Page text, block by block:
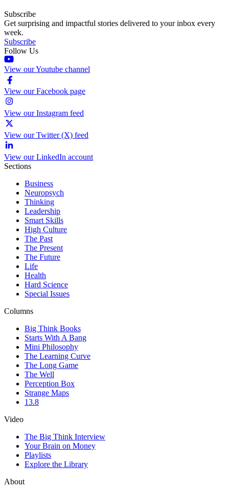
Subscribe
Get surprising and impactful stories delivered to your inbox every
week.
Subscribe
Follow Us
View our Youtube channel
View our Facebook page
View our Instagram feed
View our Twitter (X) feed
View our LinkedIn account
Sections
Business
Neuropsych
Thinking
Leadership
Smart Skills
High Culture
The Past
The Present
The Future
Life
Health
Hard Science
Special Issues
Columns
Big Think Books
Starts With A Bang
Mini Philosophy
The Learning Curve
The Long Game
The Well
Perception Box
Strange Maps
13.8
Video
The Big Think Interview
Your Brain on Money
Playlists
Explore the Library
About